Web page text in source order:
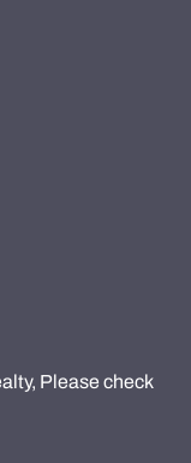
Please check